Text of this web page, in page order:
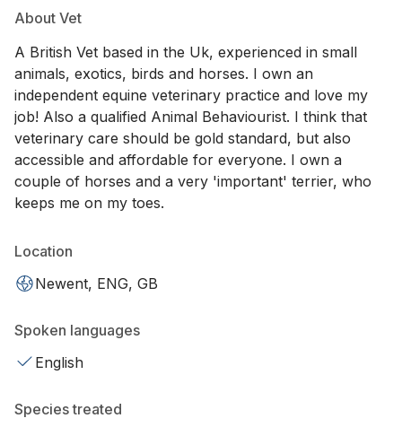
About Vet
A British Vet based in the Uk, experienced in small
animals, exotics, birds and horses. I own an
independent equine veterinary practice and love my
job! Also a qualified Animal Behaviourist. I think that
veterinary care should be gold standard, but also
accessible and affordable for everyone. I own a
couple of horses and a very 'important' terrier, who
keeps me on my toes.
Location
Newent, ENG, GB
Spoken languages
English
Species treated